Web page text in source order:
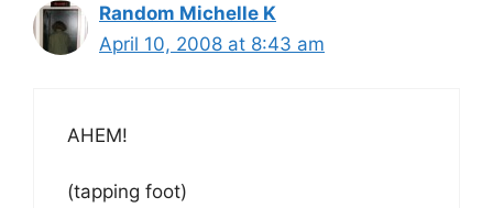
Random Michelle K
April 10, 2008 at 8:43 am
AHEM!
(tapping foot)